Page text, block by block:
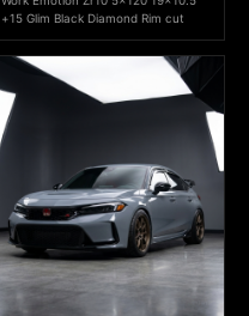
+15 Glim Black Diamond Rim cut